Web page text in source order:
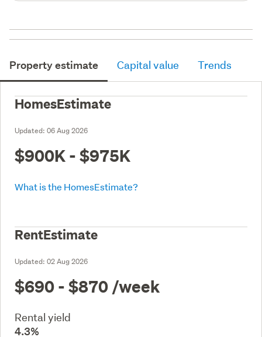
Property estimate Capital value Trends
HomesEstimate
Updated: 06 Aug 2026
$900K - $975K
What is the HomesEstimate?
RentEstimate
Updated: 02 Aug 2026
$690 - $870 /week
Rental yield
4.3%